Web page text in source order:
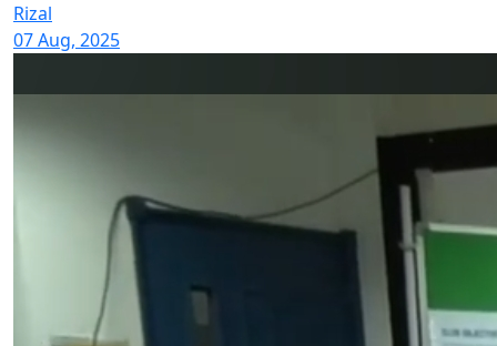
Rizal
07 Aug, 2025